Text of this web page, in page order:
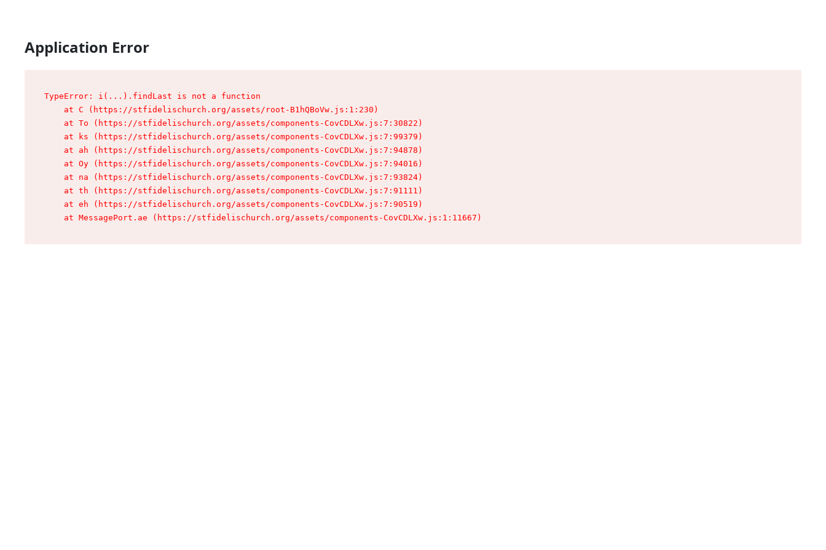
Application Error
TypeError: i(...).findLast is not a function
    at C (https://stfidelischurch.org/assets/root-B1hQBoVw.js:1:230)
    at To (https://stfidelischurch.org/assets/components-CovCDLXw.js:7:30822)
    at ks (https://stfidelischurch.org/assets/components-CovCDLXw.js:7:99379)
    at ah (https://stfidelischurch.org/assets/components-CovCDLXw.js:7:94878)
    at Oy (https://stfidelischurch.org/assets/components-CovCDLXw.js:7:94016)
    at na (https://stfidelischurch.org/assets/components-CovCDLXw.js:7:93824)
    at th (https://stfidelischurch.org/assets/components-CovCDLXw.js:7:91111)
    at eh (https://stfidelischurch.org/assets/components-CovCDLXw.js:7:90519)
    at MessagePort.ae (https://stfidelischurch.org/assets/components-CovCDLXw.js:1:11667)